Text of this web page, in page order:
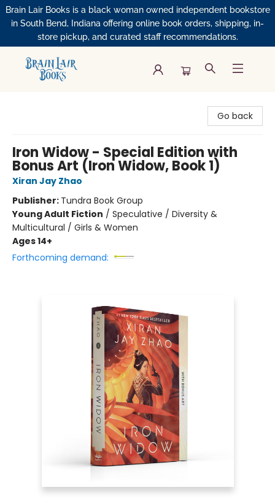
Brain Lair Books is a black woman owned independent bookstore
in South Bend, Indiana offering online book orders, shipping, in-
store pickup, and curated staff recommendations.
Go back
Iron Widow - Special Edition with
Bonus Art (Iron Widow, Book 1)
Xiran Jay Zhao
Publisher: Tundra Book Group
Young Adult Fiction / Speculative / Diversity &
Multicultural / Girls & Women
Ages 14+
Forthcoming demand: